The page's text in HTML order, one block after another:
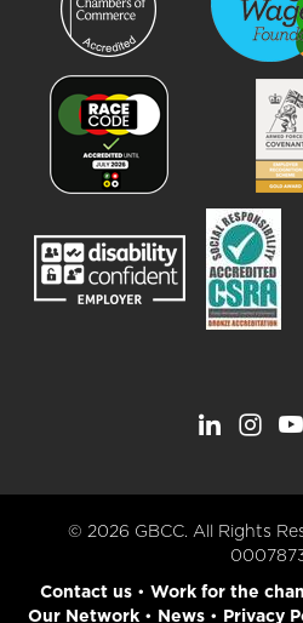
© 2026 GBCC. All Rights
Contact us• Work for the
Our Network• News• Privacy